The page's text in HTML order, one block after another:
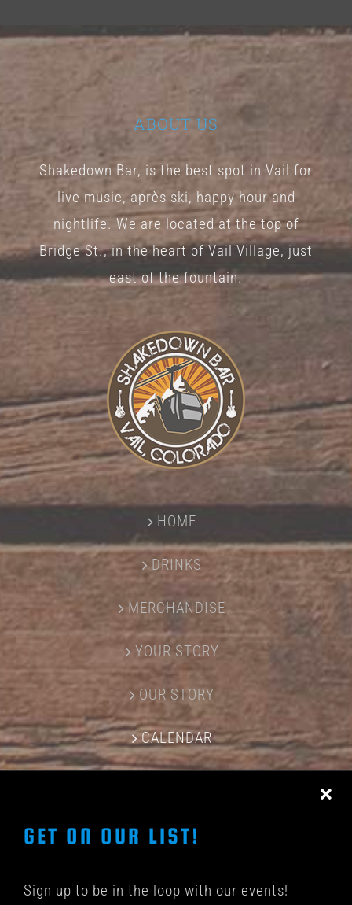
ABOUT US
Shakedown Bar, is the best spot in Vail for
live music, après ski, happy hour and
nightlife. We are located at the top of
Bridge St., in the heart of Vail Village, just
east of the fountain.
HOME
DRINKS
MERCHANDISE
YOUR STORY
OUR STORY
CALENDAR
GET ON OUR LIST!
Sign up to be in the loop with our events!